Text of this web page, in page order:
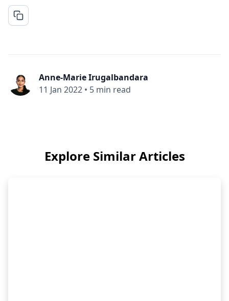
Anne-Marie Irugalbandara
11 Jan 2022 • 5 min read
Explore Similar Articles